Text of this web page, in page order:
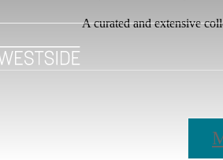
A curated and extensive